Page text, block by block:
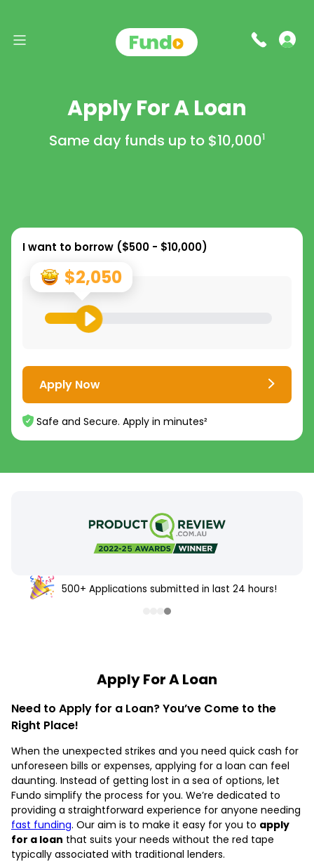
Apply For A Loan
Same day funds up to $10,0001
I want to borrow ($500 - $10,000)
$2,050
Apply Now
Safe and Secure. Apply in minutes²
500+ Applications submitted in last 24 hours!
Apply For A Loan
Need to Apply for a Loan? You’ve Come to the
Right Place!
When the unexpected strikes and you need quick cash for
unforeseen bills or expenses, applying for a loan can feel
daunting. Instead of getting lost in a sea of options, let
Fundo simplify the process for you. We’re dedicated to
providing a straightforward experience for anyone needing
fast funding. Our aim is to make it easy for you to apply
for a loan that suits your needs without the red tape
typically associated with traditional lenders.